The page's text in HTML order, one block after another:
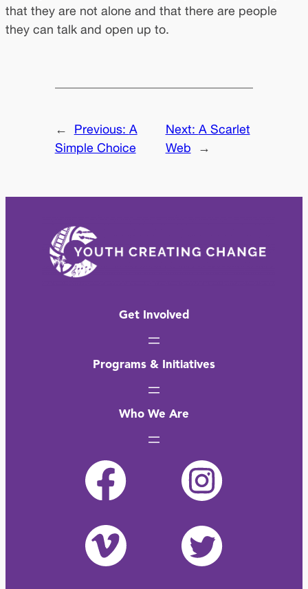
that they are not alone and that there are people
they can talk and open up to.
← Previous: A
Simple Choice
Next: A Scarlet
Web
→
Get Involved
Programs & Initiatives
Who We Are